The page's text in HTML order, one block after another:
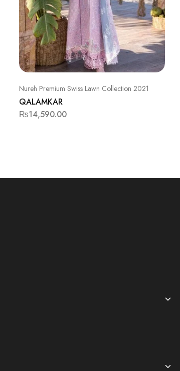
Nureh Premium Swiss Lawn Collection 2021
QALAMKAR
₨14,590.00